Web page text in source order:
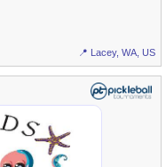
📍 Lacey, WA, US